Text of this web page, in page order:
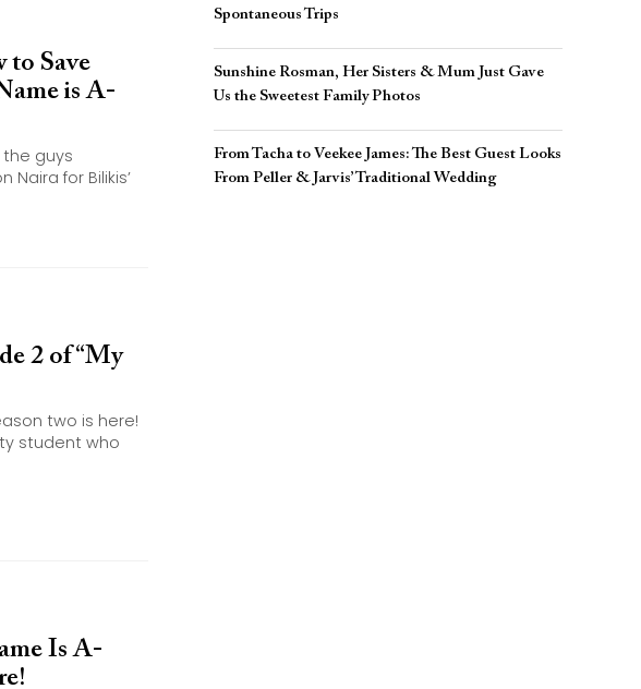
to Save
is A-
the guys
for Bilikis’
2 of “My
two is here!
student who
Is A-
Spontaneous Trips
Sunshine Rosman, Her Sisters & Mum Just Gave
Us the Sweetest Family Photos
From Tacha to Veekee James: The Best Guest Looks
From Peller & Jarvis’ Traditional Wedding